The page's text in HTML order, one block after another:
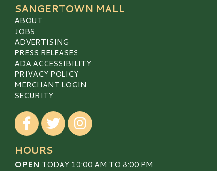
SANGERTOWN MALL
ABOUT
JOBS
ADVERTISING
PRESS RELEASES
ADA ACCESSIBILITY
PRIVACY POLICY
MERCHANT LOGIN
SECURITY
Visit our Facebook
Visit our TwitterVisit our Instagram
HOURS
OPEN TODAY 10:00 AM TO 8:00 PM